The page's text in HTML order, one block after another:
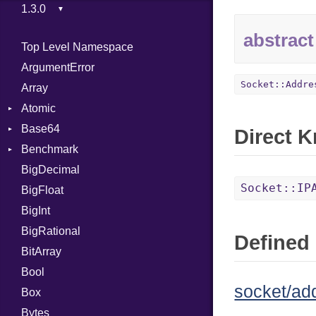
Top Level Namespace
ArgumentError
Array
Atomic
Flag
Base64
Error
Benchmark
BM
Job
IPS
Job
BigDecimal
BigFloat
BigInt
BigRational
BitArray
Bool
Box
Bytes
Direct
socket/